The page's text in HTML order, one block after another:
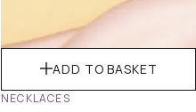
ADD TO BASKET
NECKLACES